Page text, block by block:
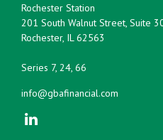
Rochester Station
201 South Walnut Street, Suite
Rochester, IL 62563
Series 7, 24, 66
info@gbafinancial.com